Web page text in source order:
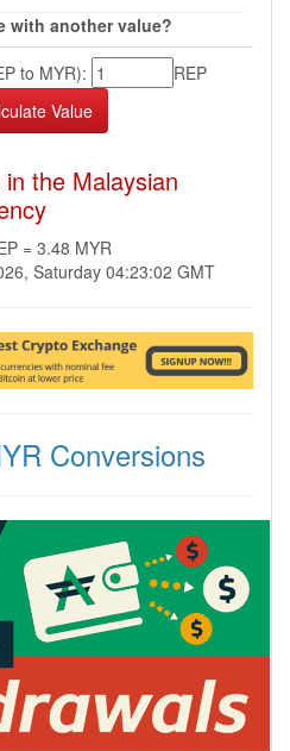
with another value?
to MYR):
REP
the Malaysian
= 3.48 MYR
Saturday 04:23:02 GMT
Conversions